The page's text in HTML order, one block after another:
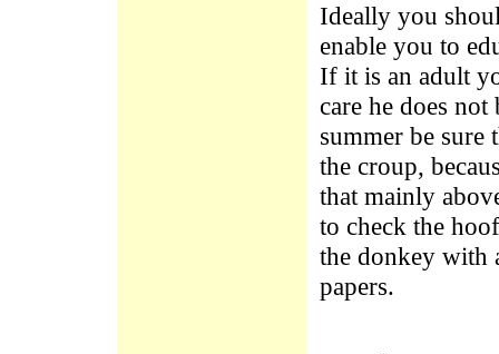
Ideally you
enable you to
If it is an adult
care he does
summer be sure
the croup,
that mainly
to check the
the donkey with
papers.